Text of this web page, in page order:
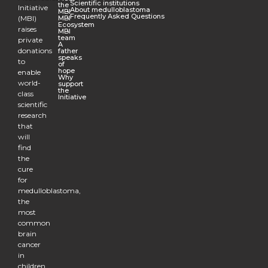
Initiative
(MBI)
raises
private
donations
to
enable
world-
class
scientific
research
that
will
find
the
cure
for
medulloblastoma,
the
most
common
brain
cancer
in
children.
the
MBI
MBI
Ecosystem
MBI
team
A
father
speaks
of
hope
Why
support
the
Initiative
Scientific institutions
About medulloblastoma
Frequently Asked Questions